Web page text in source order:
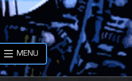
MENU